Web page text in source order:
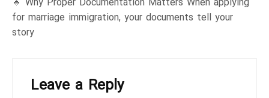
for marriage immigration, your documents tell your
story
Leave a Reply